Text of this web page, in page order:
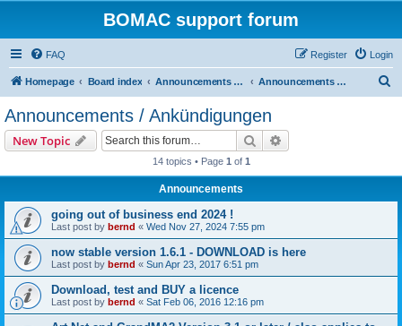
BOMAC support forum
FAQ Login
Register
Homepage Board index Announcements / Ankündigungen / Downloads Announcements / Ankündigungen
Announcements / Ankündigungen
New Topic Search
14 topics • Page 1 of 1
Announcements
going out of business end 2024 !
Last post by bernd « Wed Nov 27, 2024 7:55 pm
now stable version 1.6.1 - DOWNLOAD is here
Last post by bernd « Sun Apr 23, 2017 6:51 pm
Download, test and BUY a licence
Last post by bernd « Sat Feb 06, 2016 12:16 pm